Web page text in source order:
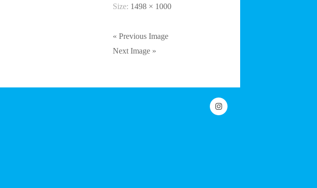
Size: 1498 × 1000
« Previous Image
Next Image »